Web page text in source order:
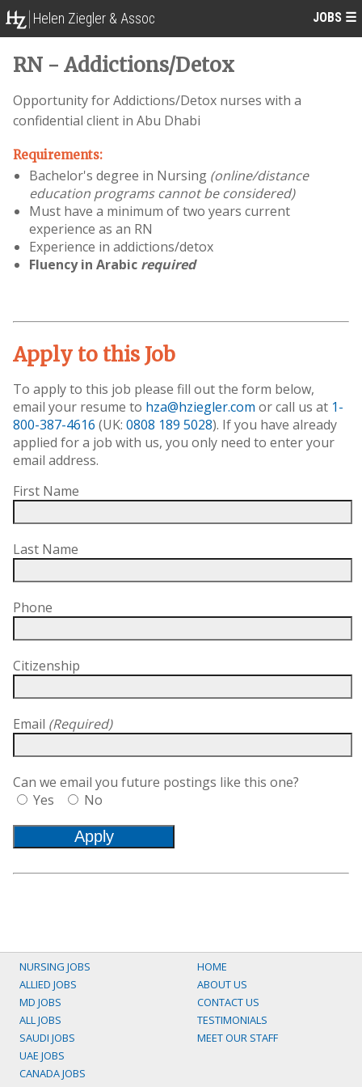
Helen Ziegler & Assoc JOBS ☰
RN - Addictions/Detox
Opportunity for Addictions/Detox nurses with a
confidential client in Abu Dhabi
Requirements:
Bachelor's degree in Nursing (online/distance
education programs cannot be considered)
Must have a minimum of two years current
experience as an RN
Experience in addictions/detox
Fluency in Arabic required
Apply to this Job
To apply to this job please fill out the form below,
email your resume to hza@hziegler.com or call us at 1-
800-387-4616 (UK: 0808 189 5028). If you have already
applied for a job with us, you only need to enter your
email address.
First Name
Last Name
Phone
Citizenship
Email (Required)
Can we email you future postings like this one?
Yes
No
NURSING JOBS
ALLIED JOBS
MD JOBS
ALL JOBS
SAUDI JOBS
UAE JOBS
CANADA JOBS
HOME
ABOUT US
CONTACT US
TESTIMONIALS
MEET OUR STAFF